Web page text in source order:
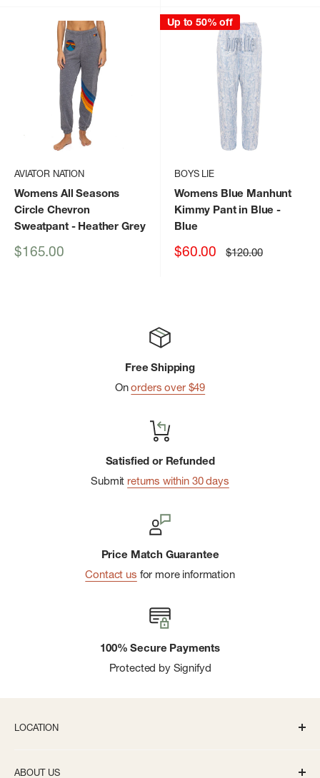
AVIATOR NATION
Womens All Seasons
Circle Chevron
Sweatpant- Heather Grey
Sale
$165.00
Up to 50% off
BOYS LIE
Womens Blue Manhunt
Kimmy Pant in Blue -
Blue
Sale
$60.00 Regular
price
$120.00
Free Shipping
Onorders over $49
Satisfied or Refunded
Submit returns within 30 days
Price Match Guarantee
Contact us for more information
100% Secure Payments
Protected by Signifyd
LOCATION
ABOUT US